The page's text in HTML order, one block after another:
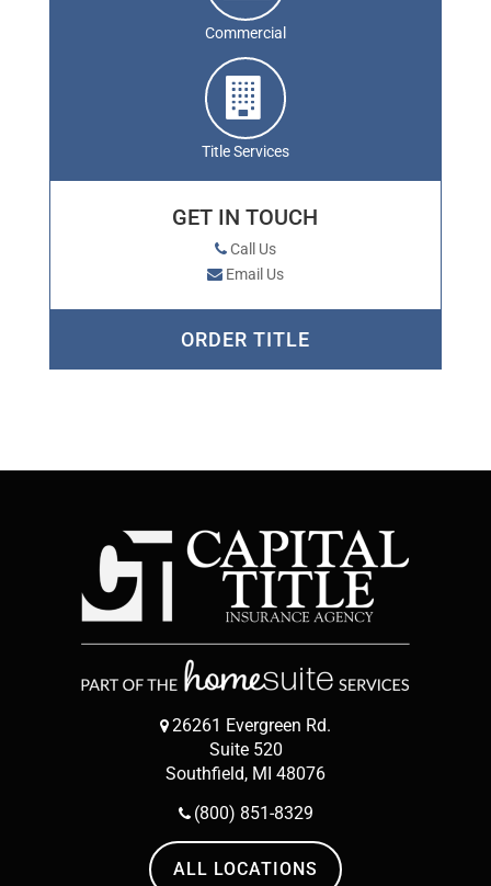
Commercial
Title Services
GET IN TOUCH
Call Us
Email Us
ORDER TITLE
26261 Evergreen Rd.
Suite 520
Southfield, MI 48076
(800) 851-8329
ALL LOCATIONS